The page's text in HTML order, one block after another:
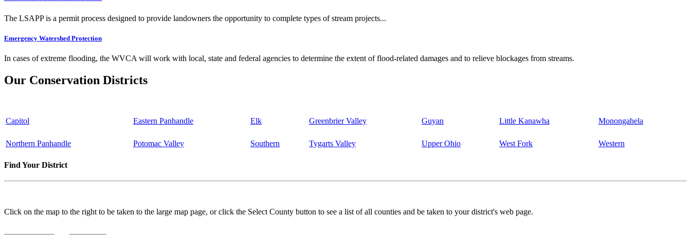
The LSAPP is a permit process designed to provide landowners the opportunity to complete types of stream projects...
Emergency Watershed Protection
In cases of extreme flooding, the WVCA will work with local, state and federal agencies to determine the extent of flood-related damages and to relieve blockages from streams.
Our Conservation Districts
Capitol Eastern Panhandle Elk Greenbrier Valley Guyan Little Kanawha Monongahela
Northern Panhandle Potomac Valley Southern Tygarts Valley Upper Ohio West Fork Western
Find Your District
Click on the map to the right to be taken to the large map page, or click the Select County button to see a list of all counties and be taken to your district's web page.